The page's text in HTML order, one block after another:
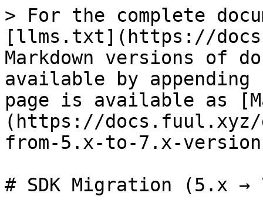
> For the complete
[llms.txt](https://
Markdown versions of
available by
page is available as
(https://docs.fuul.xyz/
from-5.x-to-7.x-
# SDK Migration (5.x →